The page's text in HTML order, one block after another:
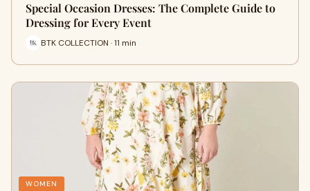
Special Occasion Dresses: The Complete Guide to
Dressing for Every Event
BTK COLLECTION · 11 min
WOMEN